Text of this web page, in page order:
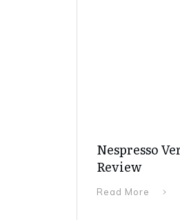
Nespresso
Review
Read More